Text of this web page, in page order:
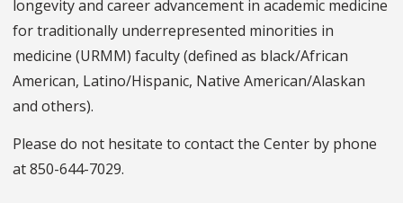
longevity and career advancement in academic medicine
for traditionally underrepresented minorities in
medicine (URMM) faculty (defined as black/African
American, Latino/Hispanic, Native American/Alaskan
and others).
Please do not hesitate to contact the Center by phone
at850-644-7029.